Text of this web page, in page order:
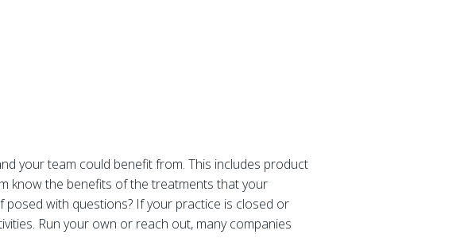
your team could benefit from. This includes product
know the benefits of the treatments that your
with questions? If your practice is closed or
Run your own or reach out, many companies